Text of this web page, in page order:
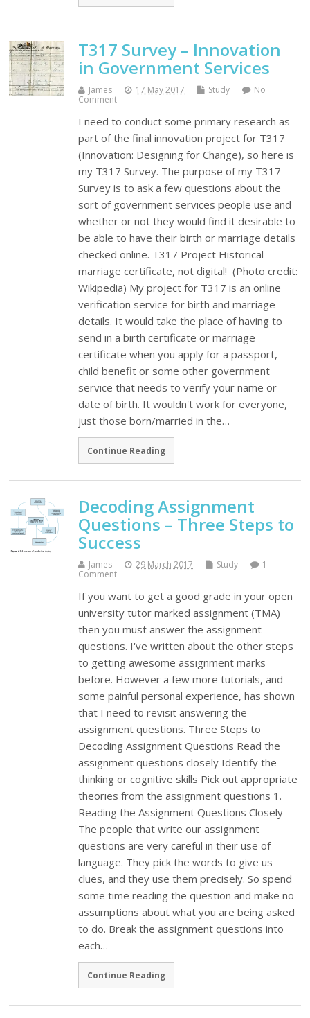
T317 Survey – Innovation
in Government Services
James 17 May 2017 Study
No
Comment
I need to conduct some primary research as
part of the final innovation project for T317
(Innovation: Designing for Change), so here is
my T317 Survey. The purpose of my T317
Survey is to ask a few questions about the
sort of government services people use and
whether or not they would find it desirable to
be able to have their birth or marriage details
checked online. T317 Project Historical
marriage certificate, not digital! (Photo credit:
Wikipedia) My project for T317 is an online
verification service for birth and marriage
details. It would take the place of having to
send in a birth certificate or marriage
certificate when you apply for a passport,
child benefit or some other government
service that needs to verify your name or
date of birth. It wouldn't work for everyone,
just those born/married in the…
Continue Reading
Decoding Assignment
Questions – Three Steps to
Success
James 29 March 2017 Study
1
Comment
If you want to get a good grade in your open
university tutor marked assignment (TMA)
then you must answer the assignment
questions. I've written about the other steps
to getting awesome assignment marks
before. However a few more tutorials, and
some painful personal experience, has shown
that I need to revisit answering the
assignment questions. Three Steps to
Decoding Assignment Questions Read the
assignment questions closely Identify the
thinking or cognitive skills Pick out appropriate
theories from the assignment questions 1.
Reading the Assignment Questions Closely
The people that write our assignment
questions are very careful in their use of
language. They pick the words to give us
clues, and they use them precisely. So spend
some time reading the question and make no
assumptions about what you are being asked
to do. Break the assignment questions into
each…
Continue Reading